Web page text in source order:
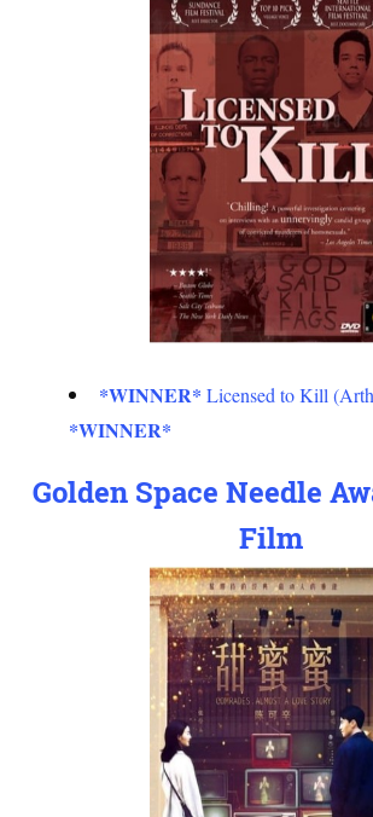
*WINNER* Licensed to Kill
*WINNER*
Golden Space Needle
Film